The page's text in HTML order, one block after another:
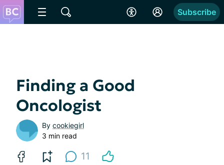
Subscribe
Finding a Good
Oncologist
By cookiegirl
3 min read
11